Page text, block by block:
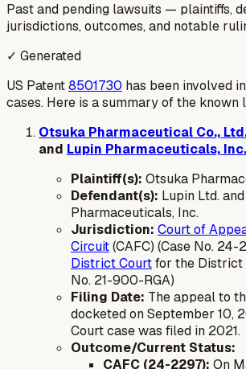
Past and pending lawsuits — plaintiffs,
jurisdictions, outcomes, and notable
✓ Generated
US Patent8501730 has been involved
cases. Here is a summary of the known
Otsuka Pharmaceutical Co.,
and Lupin Pharmaceuticals, Inc.
Plaintiff(s): Otsuka
Defendant(s): Lupin Ltd.
Pharmaceuticals, Inc.
Jurisdiction: Court of
Circuit(CAFC) (Case No. 24-
District Courtfor the District
No. 21-900-RGA)
Filing Date: The appeal to
docketed on September 10,
Court case was filed in 2021.
Outcome/Current Status:
CAFC (24-2297): On